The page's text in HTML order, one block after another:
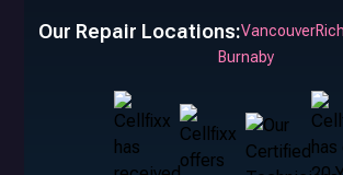
Our Repair Locations:Vancouver
Burnaby